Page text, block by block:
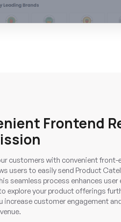
Frontend
customers with convenient
users to easily send Product
seamless process enhances user
explore your product offerings
increase customer engagement